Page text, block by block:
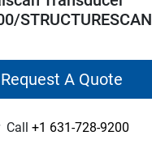
STRUCTURESCAN
Request A Quote
Call +1 631-728-9200